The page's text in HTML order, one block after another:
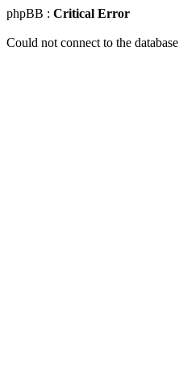
phpBB : Critical Error
Could not connect to the database